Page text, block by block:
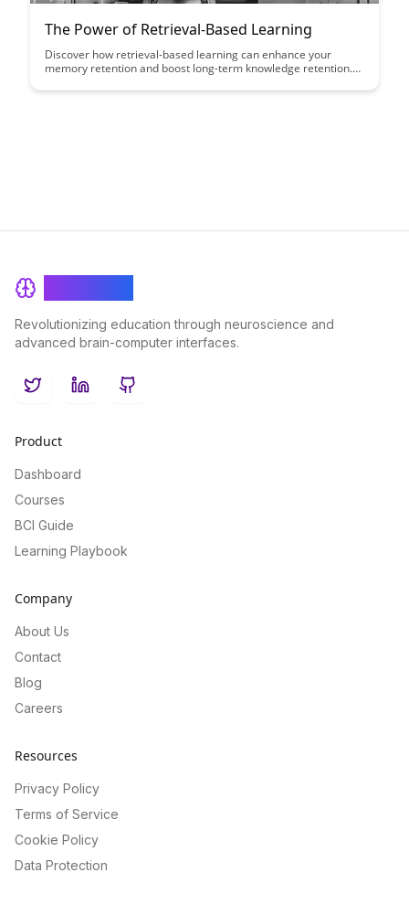
The Power of Retrieval-Based Learning
Discover how retrieval-based learning can enhance your
memory retention and boost long-term knowledge retention.
and improve your learning outcomes with this powerful
Revolutionizing education through neuroscience and
advanced brain-computer interfaces.
TwitterLinkedInGitHub
Product
Dashboard
Courses
BCI Guide
Learning Playbook
Company
About Us
Contact
Blog
Careers
Resources
Privacy Policy
Terms of Service
Cookie Policy
Data Protection